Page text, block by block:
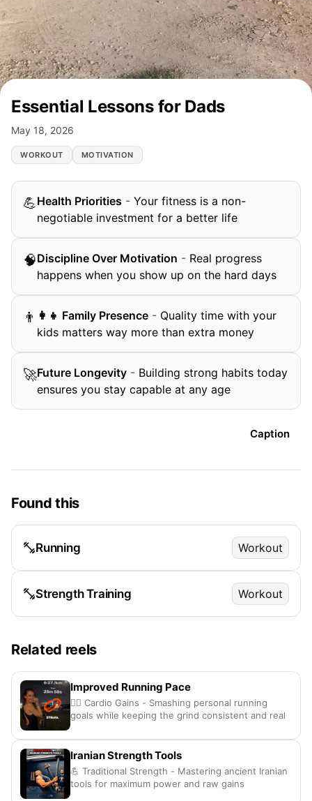
Essential Lessons for Dads
May 18, 2026
WORKOUT MOTIVATION
💪Health Priorities - Your fitness is a non-
negotiable investment for a better life
🧠Discipline Over Motivation - Real progress
happens when you show up on the hard days
👨 ‍👩‍👧 Family Presence - Quality time with your
kids matters way more than extra money
🚀Future Longevity - Building strong habits today
ensures you stay capable at any age
Caption
Found this
Running Workout
Strength Training Workout
Related reels
Improved Running Pace
🏃‍♀️ Cardio Gains - Smashing personal running
goals while keeping the grind consistent and real
Iranian Strength Tools
💪 Traditional Strength - Mastering ancient Iranian
tools for maximum power and raw gains